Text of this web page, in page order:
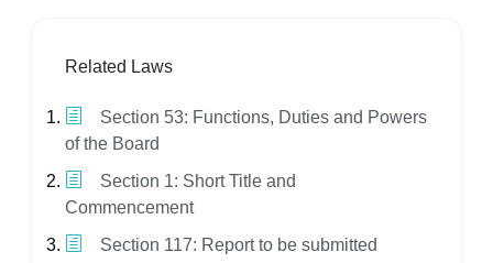
Related Laws
Section 53: Functions, Duties and Powers
of the Board
Section 1: Short Title and
Commencement
Section 117: Report to be submitted